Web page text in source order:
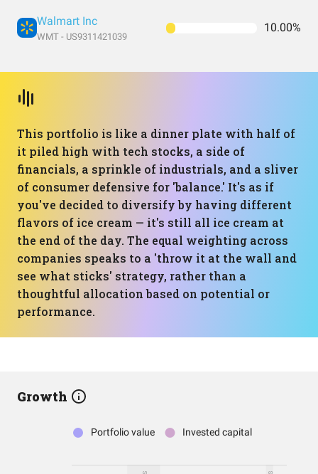
Walmart Inc
WMT - US9311421039
10.00%
This portfolio is like a dinner plate with half of
it piled high with tech stocks, a side of
financials, a sprinkle of industrials, and a sliver
of consumer defensive for 'balance.' It's as if
you've decided to diversify by having different
flavors of ice cream — it's still all ice cream at
the end of the day. The equal weighting across
companies speaks to a 'throw it at the wall and
see what sticks' strategy, rather than a
thoughtful allocation based on potential or
performance.
Growth